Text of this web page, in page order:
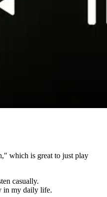
which is great to just play
casually.
in my daily life.